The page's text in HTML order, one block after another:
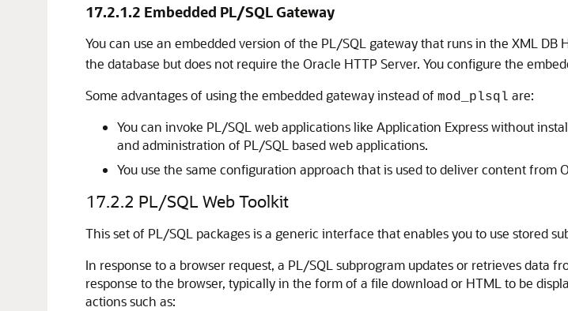
17.2.1.2 Embedded PL/SQL Gateway
You can use an embedded version of the PL/SQL gateway that runs in the XML
the database but does not require the Oracle HTTP Server. You configure the
Some advantages of using the embedded gateway instead of mod_plsql are:
You can invoke PL/SQL web applications like Application Express without
and administration of PL/SQL based web applications.
You use the same configuration approach that is used to deliver content from
17.2.2 PL/SQL Web Toolkit
This set of PL/SQL packages is a generic interface that enables you to use stored
In response to a browser request, a PL/SQL subprogram updates or retrieves data
response to the browser, typically in the form of a file download or HTML to be
actions such as: